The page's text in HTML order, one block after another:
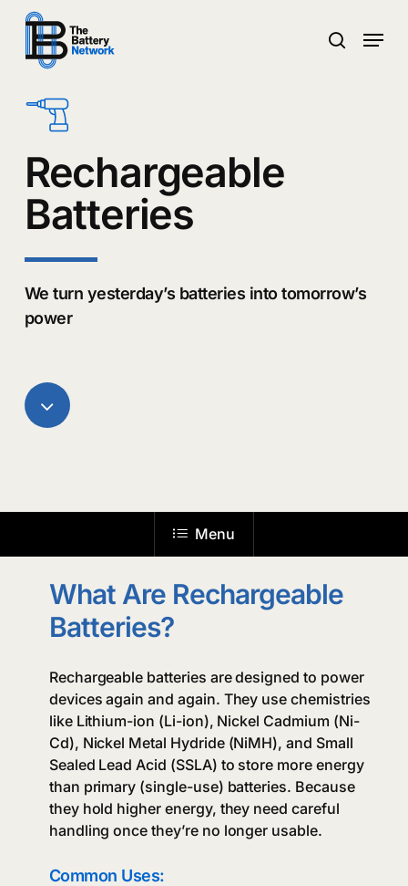
Skip
main
search
Menu
Rechargeable
Batteries
We turn yesterday’s batteries into tomorrow’s
power
Navigate
section
Menu
What Are Rechargeable
Batteries?
Rechargeable batteries are designed to power
devices again and again. They use chemistries
like Lithium-ion (Li-ion), Nickel Cadmium (Ni-
Cd), Nickel Metal Hydride (NiMH), and Small
Sealed Lead Acid (SSLA) to store more energy
than primary (single-use) batteries. Because
they hold higher energy, they need careful
handling once they’re no longer usable.
Common Uses: